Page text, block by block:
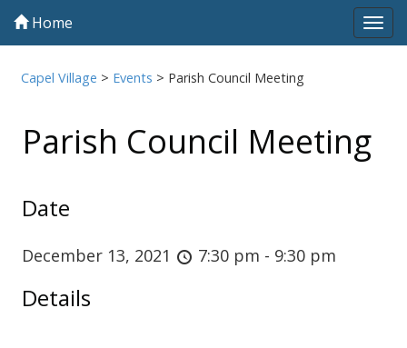
Home
Capel Village > Events > Parish Council Meeting
Parish Council Meeting
Date
December 13, 2021 7:30 pm - 9:30 pm
Details